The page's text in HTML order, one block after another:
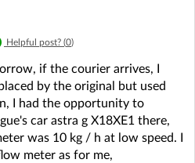
Helpful post? (0)
if the courier arrives, I
by the original but used
I had the opportunity to
car astra g X18XE1 there,
was 10 kg / h at low speed. I
meter as for me,